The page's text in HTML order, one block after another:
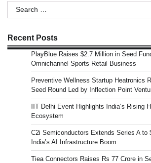
Search
for:
Recent Posts
PlayBlue Raises $2.7 Million in Seed
Omnichannel Sports Retail Business
Preventive Wellness Startup Heatronics
Seed Round Led by Inflection Point
IIT Delhi Event Highlights India’s Rising
Ecosystem
C2i Semiconductors Extends Series A to
India’s AI Infrastructure Boom
Tiea Connectors Raises Rs 77 Crore in